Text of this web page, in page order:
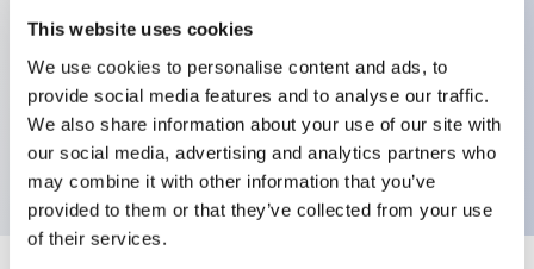
This website uses cookies
We use cookies to personalise content and ads, to
provide social media features and to analyse our traffic.
We also share information about your use of our site with
our social media, advertising and analytics partners who
may combine it with other information that you’ve
provided to them or that they’ve collected from your use
of their services.
Key Features
Illuminated Pushbutton, extended operator,
alternate action, screw-terminal, metal bezel, 1NO-
1NC contacts, yellow color, 480vac_transformer